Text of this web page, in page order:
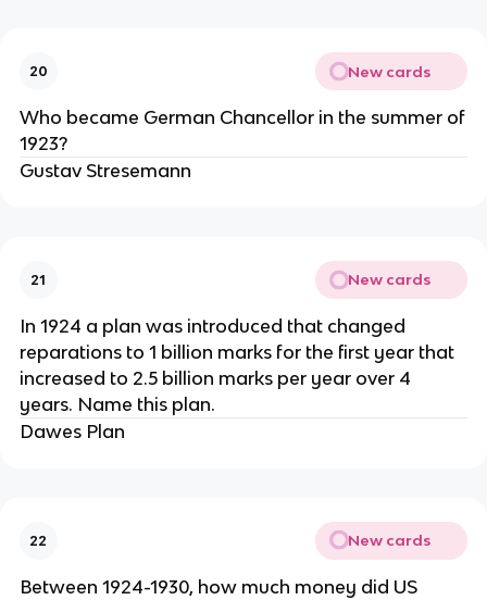
20 New cards
Who became German Chancellor in the summer of
1923?
Gustav Stresemann
21 New cards
In 1924 a plan was introduced that changed
reparations to 1 billion marks for the first year that
increased to 2.5 billion marks per year over 4
years. Name this plan.
Dawes Plan
22 New cards
Between 1924-1930, how much money did US